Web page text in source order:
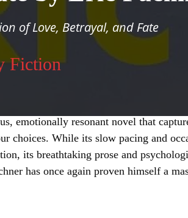
of Love, Betrayal, and Fate
Fiction
emotionally resonant novel that
choices. While its slow pacing and
its breathtaking prose and
has once again proven himself a